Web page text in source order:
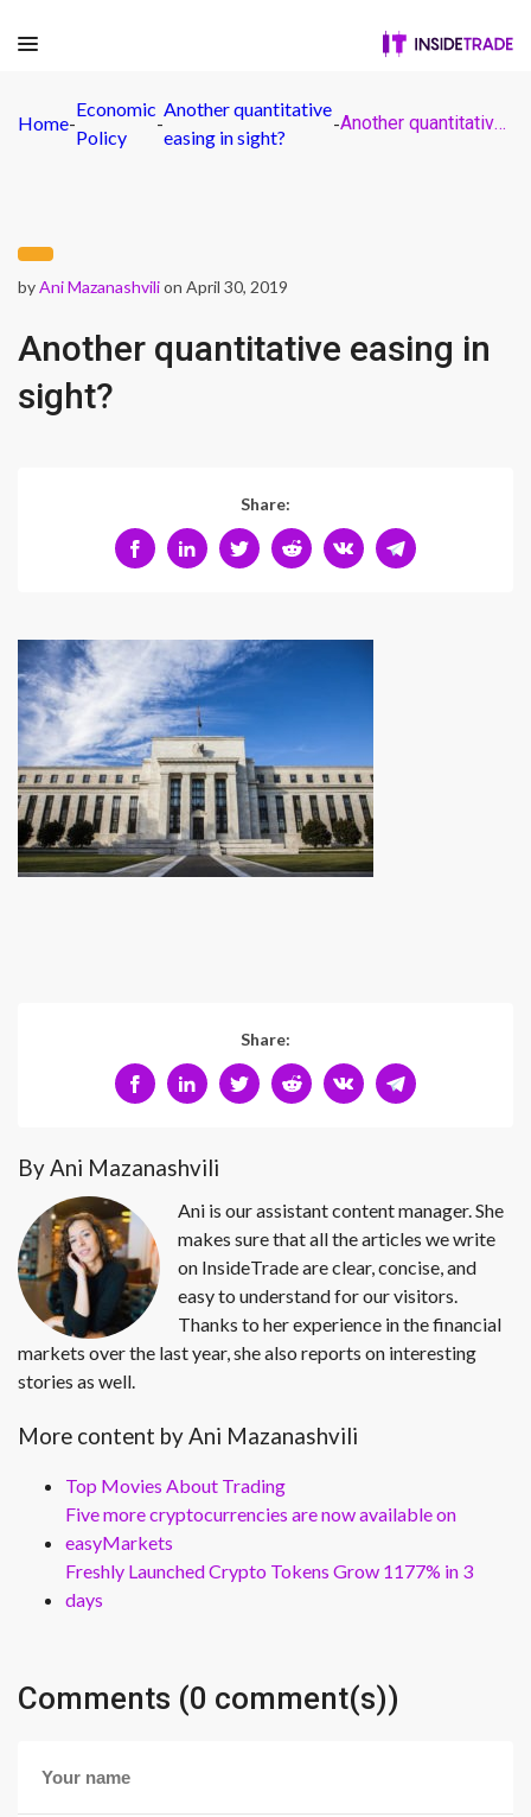
Home-
Economic
Policy
-
Another quantitative
easing in sight?
- Another quantitative easing in sight?
byAni Mazanashvilion April 30, 2019
Another quantitative easing in
sight?
Share:
Share:
By Ani Mazanashvili
Ani is our assistant content manager. She
makes sure that all the articles we write
on InsideTrade are clear, concise, and
easy to understand for our visitors.
Thanks to her experience in the financial
markets over the last year, she also reports on interesting
stories as well.
More content by Ani Mazanashvili
Top Movies About Trading
Five more cryptocurrencies are now available on
easyMarkets
Freshly Launched Crypto Tokens Grow 1177% in 3
days
Comments (0 comment(s))